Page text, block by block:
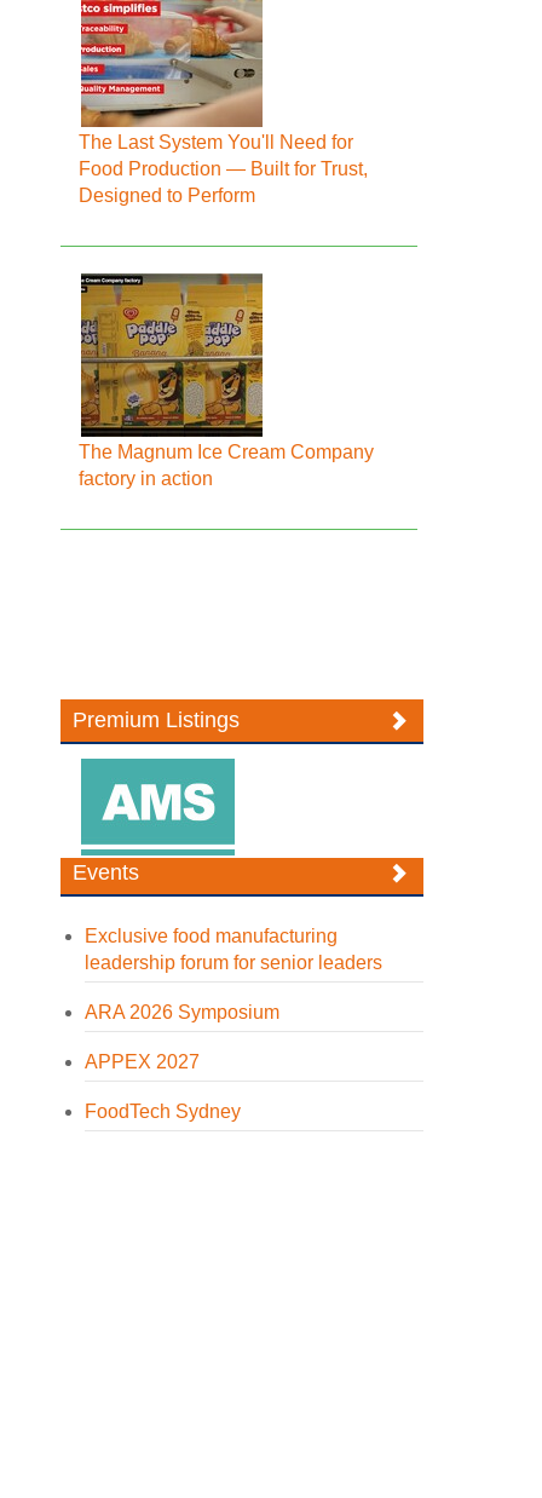
The Last System You'll Need for
Food Production — Built for Trust,
Designed to Perform
The Magnum Ice Cream Company
factory in action
Premium Listings
Events
Exclusive food manufacturing
leadership forum for senior leaders
ARA 2026 Symposium
APPEX 2027
FoodTech Sydney